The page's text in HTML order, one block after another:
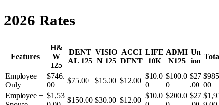
2026 Rates
Features
H&
W
125
DENT
AL 125
VISIO
N 125
ACCI
DENT
LIFE
10K
ADMI
N125
Un
ion
Employee
Only
$746.
00
$75.00 $15.00 $12.00
$10.0
0
$100.0
0
$27
.00 00
Employee + $1,53
$150.00 $30.00 $12.00
$10.0 $200.0 $27